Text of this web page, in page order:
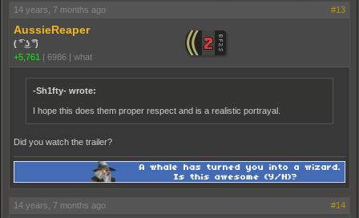
14 years, 7 months ago #13
AussieReaper
( ͡° ͜ʖ ͡°)
+5,761 | 6986 | what
-Sh1fty- wrote:
I hope this does them proper respect and is a realistic portrayal.
Did you watch the trailer?
14 years, 7 months ago #14